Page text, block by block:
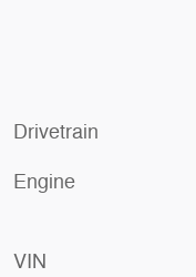
Drivetrain
Engine
VIN